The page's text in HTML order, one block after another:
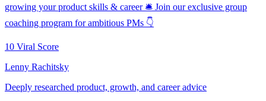
growing your product skills & career 🛎️ Join our exclusive group
coaching program for ambitious PMs 👇
10 Viral Score
Lenny Rachitsky
Deeply researched product, growth, and career advice